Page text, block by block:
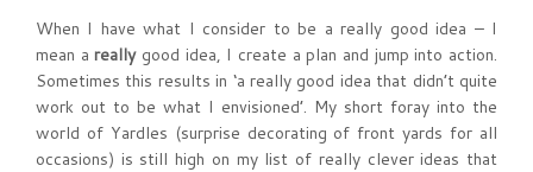
When I have what I consider to be a really good idea – I
mean a reallygood idea, I create a plan and jump into action.
Sometimes this results in ‘a really good idea that didn’t quite
work out to be what I envisioned’. My short foray into the
world of Yardles (surprise decorating of front yards for all
occasions) is still high on my list of really clever ideas that